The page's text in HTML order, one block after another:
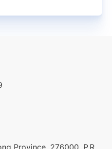
Province, 276000, P.R.